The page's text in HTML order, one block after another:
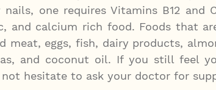
nails, one requires Vitamins B12 and
and calcium rich food. Foods that
meat, eggs, fish, dairy products,
and coconut oil. If you still feel
hesitate to ask your doctor for